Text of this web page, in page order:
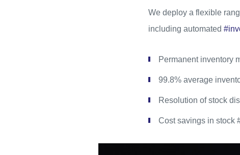
We deploy a flexible
including automated
Permanent inventory
99.8% average
Resolution of stock
Cost savings in stock